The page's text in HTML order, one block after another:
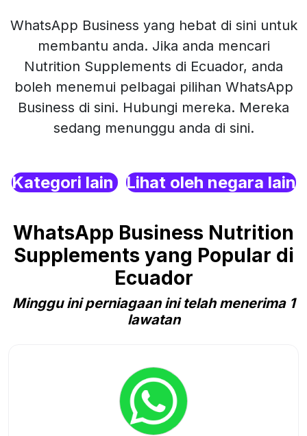
WhatsApp Business yang hebat di sini untuk
membantu anda. Jika anda mencari
Nutrition Supplements di Ecuador, anda
boleh menemui pelbagai pilihan WhatsApp
Business di sini. Hubungi mereka. Mereka
sedang menunggu anda di sini.
Kategori lain Lihat oleh negara lain
WhatsApp Business Nutrition
Supplements yang Popular di
Ecuador
Minggu ini perniagaan ini telah menerima 1
lawatan